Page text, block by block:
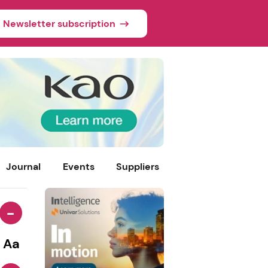
Newsletter subscription
Journal Events Suppliers
-
Aa